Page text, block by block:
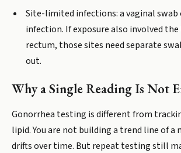
Site-limited infections: a vaginal
infection. If exposure also involved
rectum, those sites need separate
out.
Why a Single Reading Is Not
Gonorrhea testing is different from
lipid. You are not building a trend line of
drifts over time. But repeat testing still